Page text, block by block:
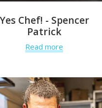
Yes Chef! - Spencer
Patrick
Read more